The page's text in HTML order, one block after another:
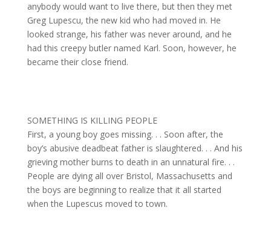
anybody would want to live there, but then they met
Greg Lupescu, the new kid who had moved in. He
looked strange, his father was never around, and he
had this creepy butler named Karl. Soon, however, he
became their close friend.
SOMETHING IS KILLING PEOPLE
First, a young boy goes missing. . . Soon after, the
boy’s abusive deadbeat father is slaughtered. . . And his
grieving mother burns to death in an unnatural fire. . .
People are dying all over Bristol, Massachusetts and
the boys are beginning to realize that it all started
when the Lupescus moved to town.